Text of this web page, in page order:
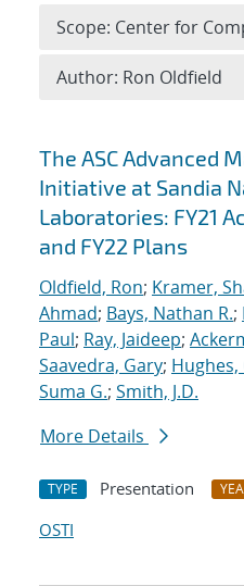
Search results
The ASC Advanced
Initiative at Sandia
Laboratories: FY21
and FY22 Plans
Oldfield, Ron; Kramer,
Ahmad; Bays, Nathan R.;
Paul; Ray, Jaideep;
Saavedra, Gary; Hughes,
Suma G.; Smith, J.D.
More Details
TYPE Presentation
OSTI
Scope: Center for
Author: Ron Oldfield